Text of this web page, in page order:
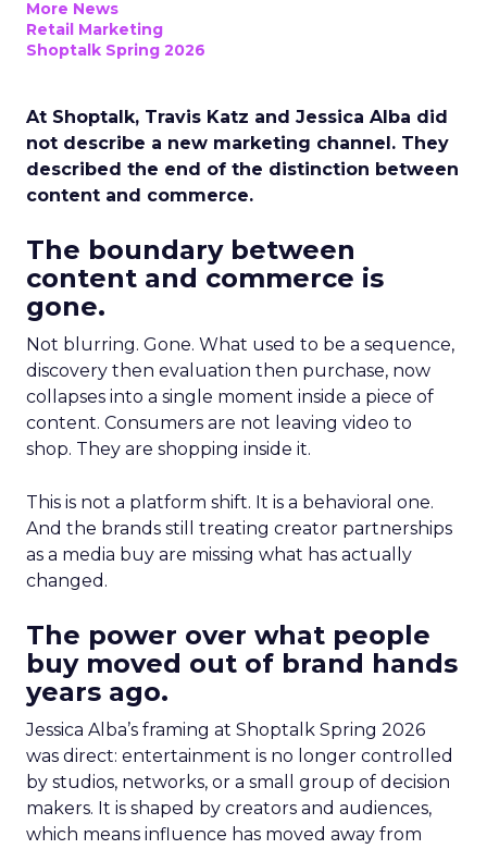
More News
Retail Marketing
Shoptalk Spring 2026
At Shoptalk, Travis Katz and Jessica Alba did
not describe a new marketing channel. They
described the end of the distinction between
content and commerce.
The boundary between
content and commerce is
gone.
Not blurring. Gone. What used to be a sequence,
discovery then evaluation then purchase, now
collapses into a single moment inside a piece of
content. Consumers are not leaving video to
shop. They are shopping inside it.
This is not a platform shift. It is a behavioral one.
And the brands still treating creator partnerships
as a media buy are missing what has actually
changed.
The power over what people
buy moved out of brand hands
years ago.
Jessica Alba’s framing at Shoptalk Spring 2026
was direct: entertainment is no longer controlled
by studios, networks, or a small group of decision
makers. It is shaped by creators and audiences,
which means influence has moved away from